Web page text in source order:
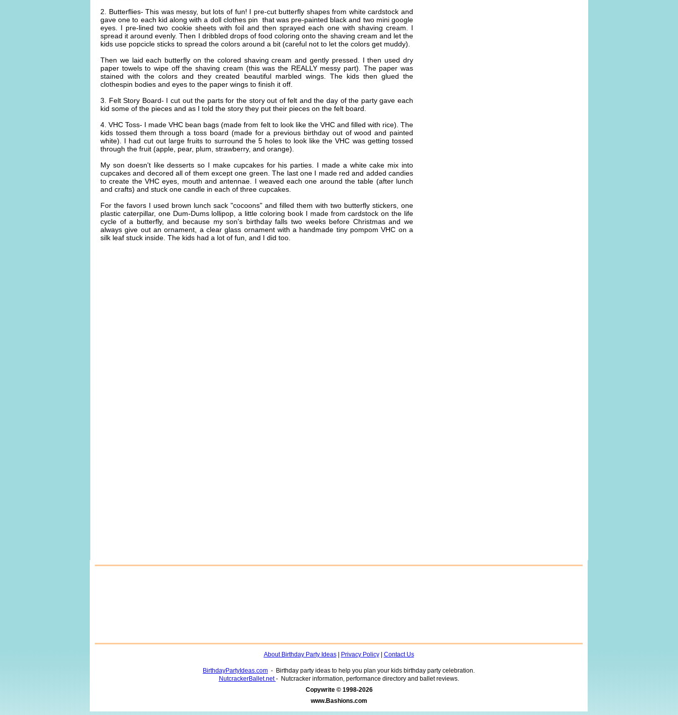
2. Butterflies- This was messy, but lots of fun! I pre-cut butterfly shapes from white cardstock and
gave one to each kid along with a doll clothes pin that was pre-painted black and two mini google
eyes. I pre-lined two cookie sheets with foil and then sprayed each one with shaving cream. I
spread it around evenly. Then I dribbled drops of food coloring onto the shaving cream and let the
kids use popcicle sticks to spread the colors around a bit (careful not to let the colors get muddy).
Then we laid each butterfly on the colored shaving cream and gently pressed. I then used dry
paper towels to wipe off the shaving cream (this was the REALLY messy part). The paper was
stained with the colors and they created beautiful marbled wings. The kids then glued the
clothespin bodies and eyes to the paper wings to finish it off.
3. Felt Story Board- I cut out the parts for the story out of felt and the day of the party gave each
kid some of the pieces and as I told the story they put their pieces on the felt board.
4. VHC Toss- I made VHC bean bags (made from felt to look like the VHC and filled with rice). The
kids tossed them through a toss board (made for a previous birthday out of wood and painted
white). I had cut out large fruits to surround the 5 holes to look like the VHC was getting tossed
through the fruit (apple, pear, plum, strawberry, and orange).
My son doesn't like desserts so I make cupcakes for his parties. I made a white cake mix into
cupcakes and decored all of them except one green. The last one I made red and added candies
to create the VHC eyes, mouth and antennae. I weaved each one around the table (after lunch
and crafts) and stuck one candle in each of three cupcakes.
For the favors I used brown lunch sack "cocoons" and filled them with two butterfly stickers, one
plastic caterpillar, one Dum-Dums lollipop, a little coloring book I made from cardstock on the life
cycle of a butterfly, and because my son's birthday falls two weeks before Christmas and we
always give out an ornament, a clear glass ornament with a handmade tiny pompom VHC on a
silk leaf stuck inside. The kids had a lot of fun, and I did too.
About Birthday Party Ideas| Privacy Policy| Contact Us
BirthdayPartyIdeas.com - Birthday party ideas to help you plan your kids birthday party celebration.
NutcrackerBallet.net- Nutcracker information, performance directory and ballet reviews.
www.Bashions.com